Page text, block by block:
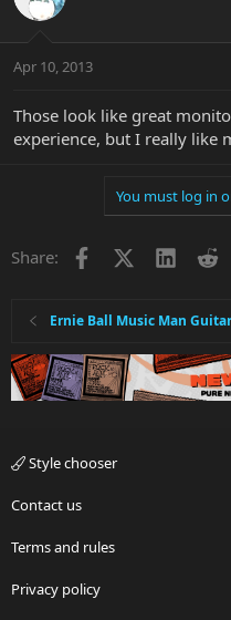
Apr 10, 2013
Those look like great
experience, but I really like
You must log in
Share: Facebook
Ernie Ball Music Man
Style chooser
Contact us
Terms and rules
Privacy policy